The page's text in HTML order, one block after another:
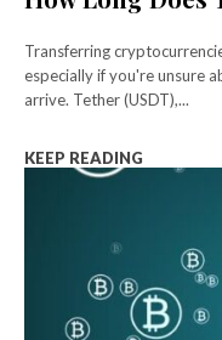
Transferring
especially if you're unsure
arrive. Tether (USDT),...
KEEP READING